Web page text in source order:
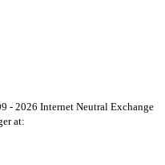
Internet Neutral Exchange
at: